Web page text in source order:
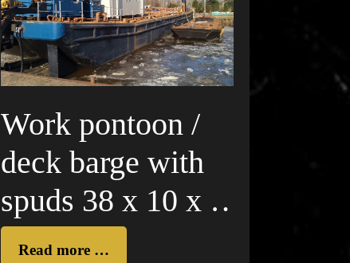
Work pontoon /
deck barge with
spuds 38 x 10 x 4
mRead more …